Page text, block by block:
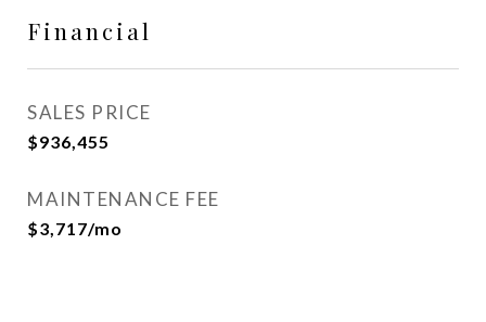
Financial
SALES PRICE
$936,455
MAINTENANCE FEE
$3,717/mo